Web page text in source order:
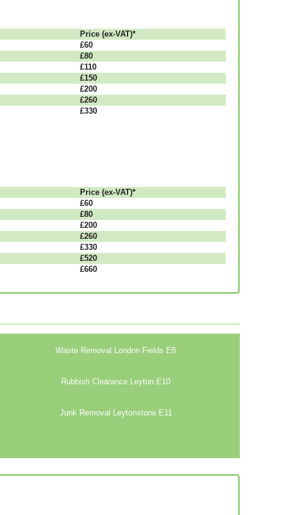
Рrісе (ex-VAT)*
£60
£80
£110
£150
£200
£260
£330
Рrісе (ex-VAT)*
£60
£80
£200
£260
£330
£520
£660
Waste Removal London Fields E8
Rubbish Clearance Leyton E10
Junk Removal Leytonstone E11